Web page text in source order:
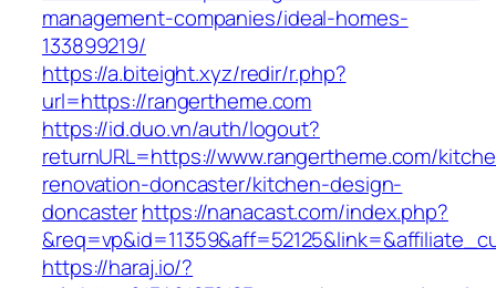
management-companies/ideal-homes-
133899219/
https://a.biteight.xyz/redir/r.php?
url=https://rangertheme.com
https://id.duo.vn/auth/logout?
returnURL=https://www.rangertheme.com/
renovation-doncaster/kitchen-design-
doncasterhttps://nanacast.com/index.php?
https://haraj.io/?